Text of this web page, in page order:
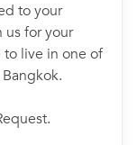
to your
us for your
live in one of